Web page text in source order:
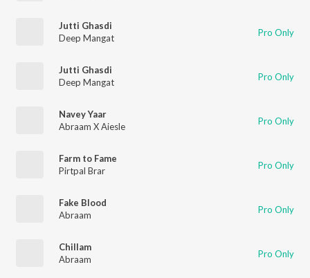
Jutti Ghasdi
Deep Mangat
Pro Only
Jutti Ghasdi
Deep Mangat
Pro Only
Navey Yaar
Abraam X Aiesle
Pro Only
Farm to Fame
Pirtpal Brar
Pro Only
Fake Blood
Abraam
Pro Only
Chillam
Abraam
Pro Only